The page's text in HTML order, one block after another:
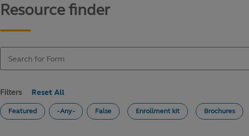
Resource finder
Filters
Featured - Any - False Enrollment kit Brochures